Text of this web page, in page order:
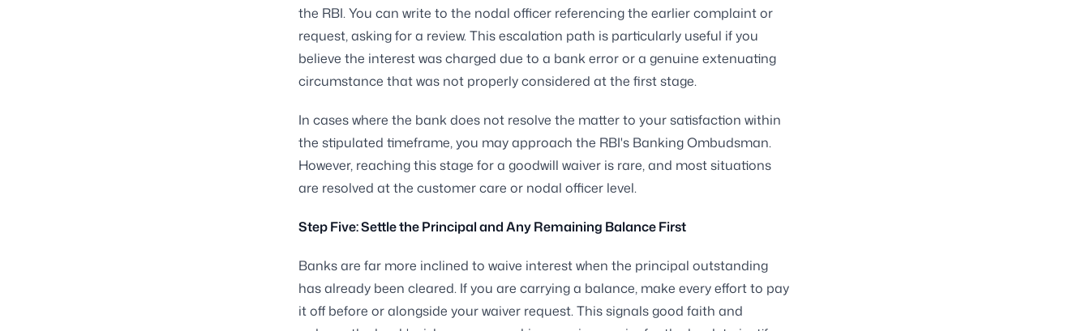
the RBI. You can write to the nodal officer referencing the earlier complaint or
request, asking for a review. This escalation path is particularly useful if you
believe the interest was charged due to a bank error or a genuine extenuating
circumstance that was not properly considered at the first stage.
In cases where the bank does not resolve the matter to your satisfaction within
the stipulated timeframe, you may approach the RBI's Banking Ombudsman.
However, reaching this stage for a goodwill waiver is rare, and most situations
are resolved at the customer care or nodal officer level.
Step Five: Settle the Principal and Any Remaining Balance First
Banks are far more inclined to waive interest when the principal outstanding
has already been cleared. If you are carrying a balance, make every effort to pay
it off before or alongside your waiver request. This signals good faith and